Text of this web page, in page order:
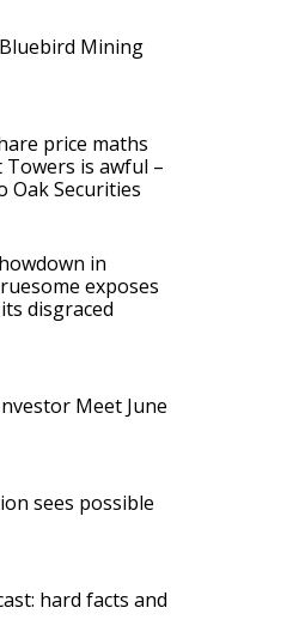
Mining
price maths
is awful –
Oak Securities
in
exposes
disgraced
Meet June
sees possible
hard facts and